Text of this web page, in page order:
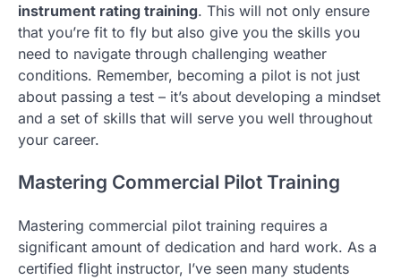
instrument rating training. This will not only ensure
that you’re fit to fly but also give you the skills you
need to navigate through challenging weather
conditions. Remember, becoming a pilot is not just
about passing a test – it’s about developing a mindset
and a set of skills that will serve you well throughout
your career.
Mastering Commercial Pilot Training
Mastering commercial pilot training requires a
significant amount of dedication and hard work. As a
certified flight instructor, I’ve seen many students